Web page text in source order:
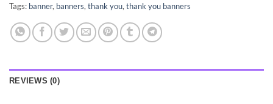
Tags: banner, banners, thank you, thank you banners
REVIEWS (0)